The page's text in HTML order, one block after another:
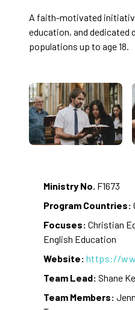
A faith-motivated
education, and dedicated
populations up to age 18.
Ministry No. F1673
Program Countries:
Focuses: Christian
English Education
Website: https://
Team Lead: Shane
Team Members: